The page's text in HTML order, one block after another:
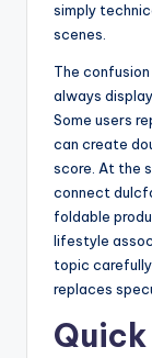
simply
scenes.
The
always
Some users
can create
score. At the
connect
foldable
lifestyle
topic
replaces